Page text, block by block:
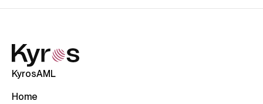
KyrosAML
Home